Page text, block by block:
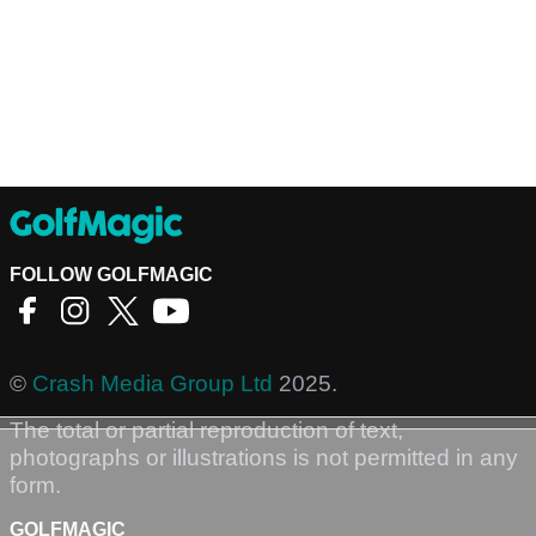
FOLLOW GOLFMAGIC
© Crash Media Group Ltd 2025.
The total or partial reproduction of text,
photographs or illustrations is not permitted in any
form.
GOLFMAGIC